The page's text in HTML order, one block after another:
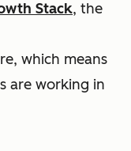
Stack, the
which means
are working in